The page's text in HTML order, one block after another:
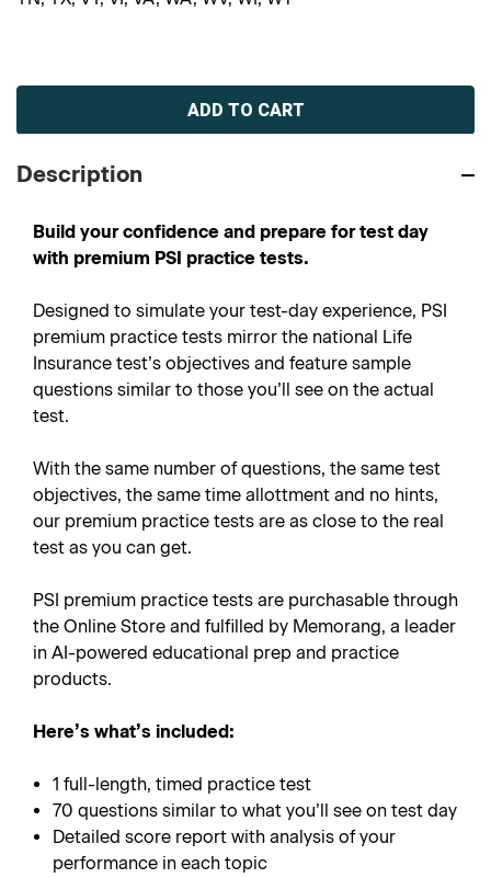
Current
Description
Build your confidence and prepare for test day
with premium PSI practice tests.
Designed to simulate your test-day experience, PSI
premium practice tests mirror the national Life
Insurance test’s objectives and feature sample
questions similar to those you’ll see on the actual
test.
With the same number of questions, the same test
objectives, the same time allottment and no hints,
our premium practice tests are as close to the real
test as you can get.
PSI premium practice tests are purchasable through
the Online Store and fulfilled by Memorang, a leader
in AI-powered educational prep and practice
products.
Here’s what’s included:
1 full-length, timed practice test
70 questions similar to what you’ll see on test day
Detailed score report with analysis of your
performance in each topic